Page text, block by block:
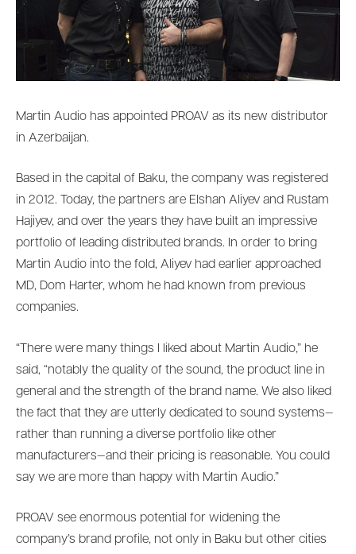
Martin Audio has appointed PROAV as its new distributor
in Azerbaijan.
Based in the capital of Baku, the company was registered
in 2012. Today, the partners are Elshan Aliyev and Rustam
Hajiyev, and over the years they have built an impressive
portfolio of leading distributed brands. In order to bring
Martin Audio into the fold, Aliyev had earlier approached
MD, Dom Harter, whom he had known from previous
companies.
“There were many things I liked about Martin Audio,” he
said, “notably the quality of the sound, the product line in
general and the strength of the brand name. We also liked
the fact that they are utterly dedicated to sound systems—
rather than running a diverse portfolio like other
manufacturers—and their pricing is reasonable. You could
say we are more than happy with Martin Audio.”
PROAV see enormous potential for widening the
company’s brand profile, not only in Baku but other cities